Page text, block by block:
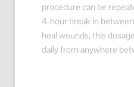
procedure can be
4-hour break in
heal wounds, this
daily from anywhere